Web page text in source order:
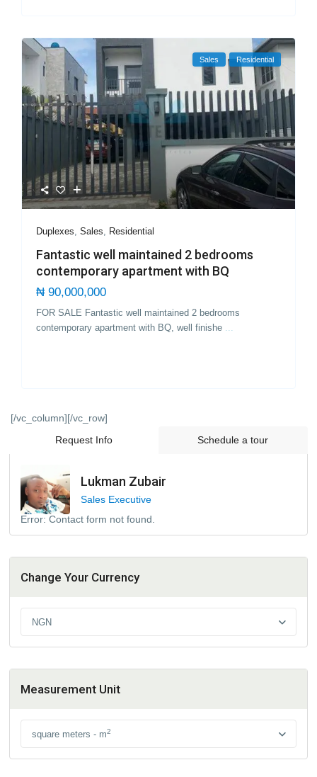
Sales Residential
Duplexes,Sales, Residential
Fantastic well maintained 2 bedrooms
contemporary apartment with BQ
₦ 90,000,000
FOR SALE Fantastic well maintained 2 bedrooms
contemporary apartment with BQ, well finishe ...
[/vc_column][/vc_row]
Request Info
Schedule a tour
Lukman Zubair
Sales Executive
Error: Contact form not found.
Change Your Currency
NGN
Measurement Unit
square meters - m2